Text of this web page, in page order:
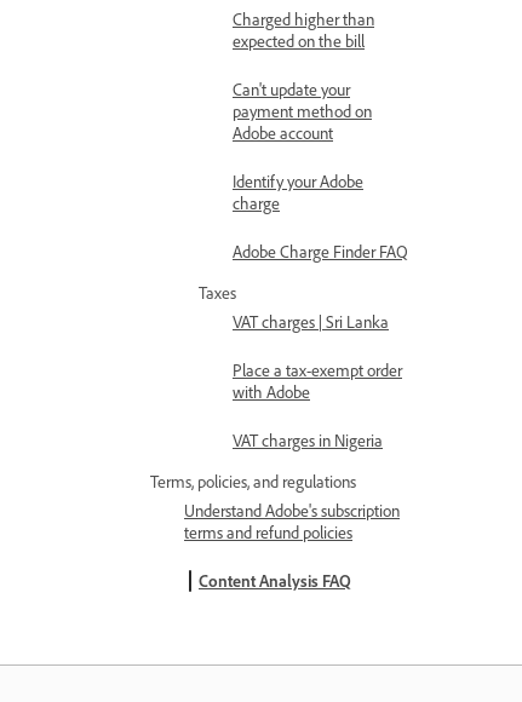
Charged higher than
expected on the bill
Can't update your
payment method on
Adobe account
Identify your Adobe
charge
Adobe Charge Finder FAQ
Taxes
VAT charges | Sri Lanka
Place a tax-exempt order
with Adobe
VAT charges in Nigeria
Terms, policies, and regulations
Understand Adobe's subscription
terms and refund policies
Content Analysis FAQ